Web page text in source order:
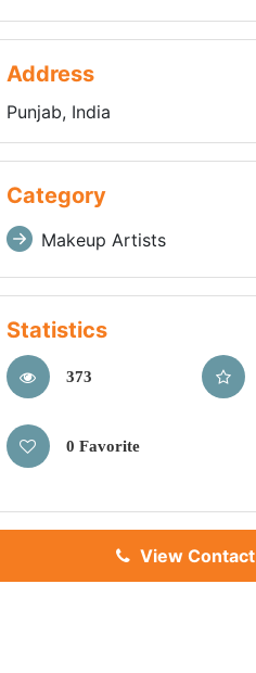
Address
Punjab, India
Category
Makeup Artists
Statistics
373
0 Favorite
View Contact